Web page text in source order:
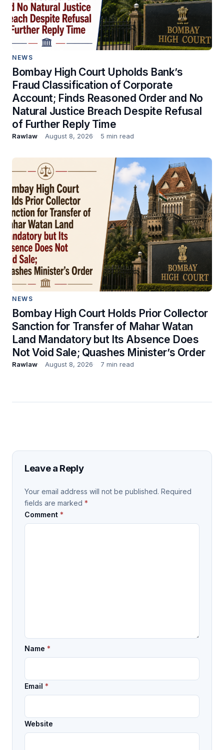
NEWS
Bombay High Court Upholds Bank’s
Fraud Classification of Corporate
Account; Finds Reasoned Order and No
Natural Justice Breach Despite Refusal
of Further Reply Time
Rawlaw August 8, 2026 5 min read
NEWS
Bombay High Court Holds Prior Collector
Sanction for Transfer of Mahar Watan
Land Mandatory but Its Absence Does
Not Void Sale; Quashes Minister’s Order
Rawlaw August 8, 2026 7 min read
Leave a Reply
Your email address will not be published. Required
fields are marked *
Comment *
Name *
Email *
Website